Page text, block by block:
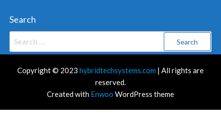
Search
Copyright © 2023 hybridtechsystems.com | All rights are
reserved.
Created with Enwoo WordPress theme